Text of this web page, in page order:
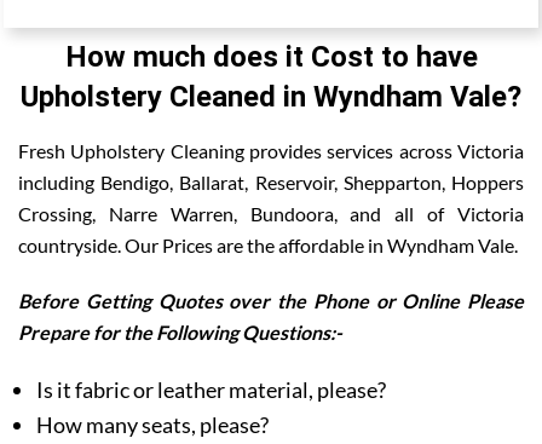
How much does it Cost to have
Upholstery Cleaned in Wyndham Vale?
Fresh Upholstery Cleaning provides services across Victoria
including Bendigo, Ballarat, Reservoir, Shepparton, Hoppers
Crossing, Narre Warren, Bundoora, and all of Victoria
countryside. Our Prices are the affordable in Wyndham Vale.
Before Getting Quotes over the Phone or Online Please
Prepare for the Following Questions:-
Is it fabric or leather material, please?
How many seats, please?